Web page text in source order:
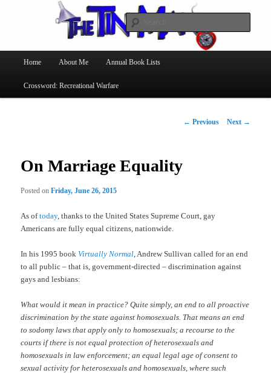
The Tin Man
Skip
to
Home About Me Annual Book Lists
Crossword: Recreational Warfare
Post
← Previous Next →
On Marriage Equality
Posted onFriday, June 26, 2015
As oftoday, thanks to the United States Supreme Court, gay
Americans are fully equal citizens, nationwide.
In his 1995 bookVirtually Normal , Andrew Sullivan called for an end
to all public – that is, government-directed – discrimination against
gays and lesbians:
What would it mean in practice? Quite simply, an end to all proactive
discrimination by the state against homosexuals. That means an end
to sodomy laws that apply only to homosexuals; a recourse to the
courts if there is not equal protection of heterosexuals and
homosexuals in law enforcement; an equal legal age of consent to
sexual activity for heterosexuals and homosexuals, where such